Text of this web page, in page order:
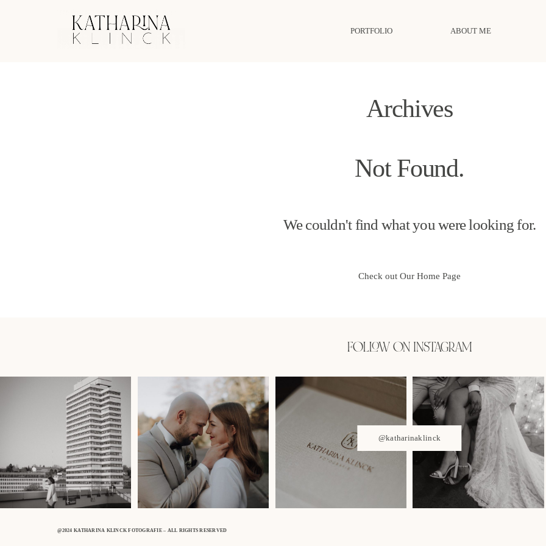
PORTFOLIO ABOUT ME
Archives
Not Found.
We couldn't find what you were looking for.
Check out Our Home Page
FOLLOW ON INSTAGRAM
@katharinaklinck
@2024 KATHARINA KLINCK FOTOGRAFIE – ALL RIGHTS RESERVED